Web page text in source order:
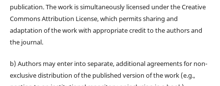
publication. The work is simultaneously licensed under the Creative
Commons Attribution License, which permits sharing and
adaptation of the work with appropriate credit to the authors and
the journal.
b) Authors may enter into separate, additional agreements for non-
exclusive distribution of the published version of the work (e.g.,